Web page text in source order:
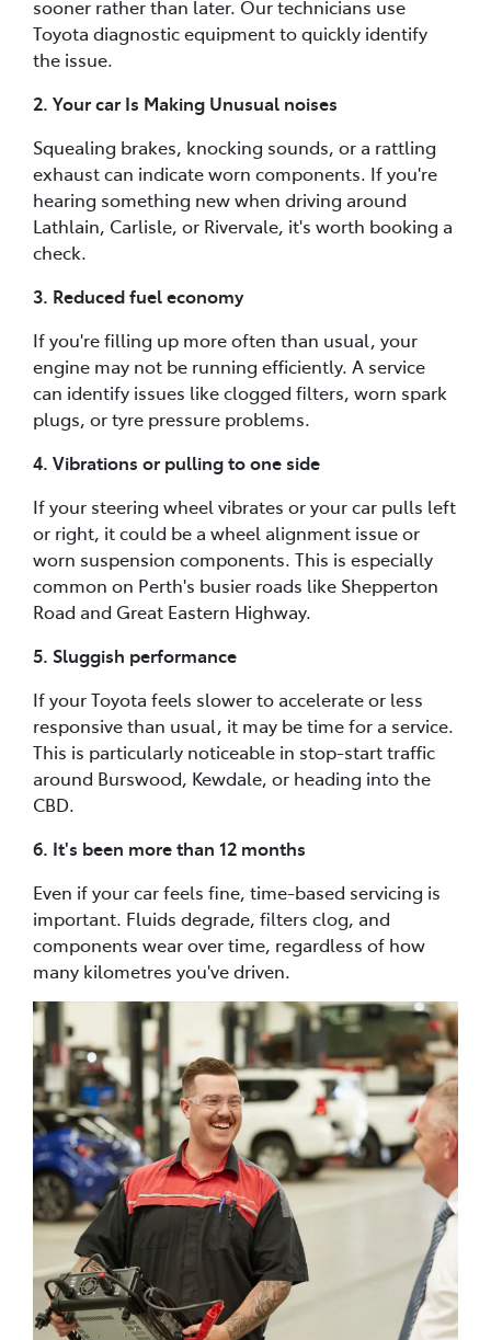
sooner rather than later. Our technicians use
Toyota diagnostic equipment to quickly identify
the issue.
2. Your car Is Making Unusual noises
Squealing brakes, knocking sounds, or a rattling
exhaust can indicate worn components. If you're
hearing something new when driving around
Lathlain, Carlisle, or Rivervale, it's worth booking a
check.
3. Reduced fuel economy
If you're filling up more often than usual, your
engine may not be running efficiently. A service
can identify issues like clogged filters, worn spark
plugs, or tyre pressure problems.
4. Vibrations or pulling to one side
If your steering wheel vibrates or your car pulls left
or right, it could be a wheel alignment issue or
worn suspension components. This is especially
common on Perth's busier roads like Shepperton
Road and Great Eastern Highway.
5. Sluggish performance
If your Toyota feels slower to accelerate or less
responsive than usual, it may be time for a service.
This is particularly noticeable in stop-start traffic
around Burswood, Kewdale, or heading into the
CBD.
6. It's been more than 12 months
Even if your car feels fine, time-based servicing is
important. Fluids degrade, filters clog, and
components wear over time, regardless of how
many kilometres you've driven.